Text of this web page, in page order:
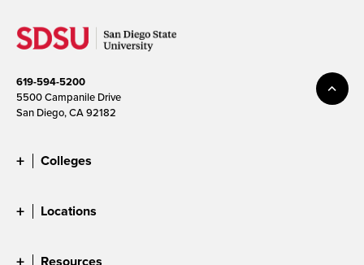
619-594-5200
5500 Campanile Drive
San Diego, CA 92182
Colleges
Locations
Resources